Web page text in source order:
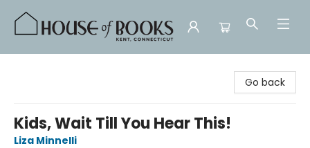
Go back
Kids, Wait Till You Hear This!
Liza Minnelli